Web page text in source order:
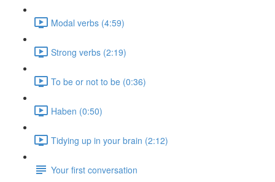
Modal verbs (4:59)
Strong verbs (2:19)
To be or not to be (0:36)
Haben (0:50)
Tidying up in your brain (2:12)
Your first conversation